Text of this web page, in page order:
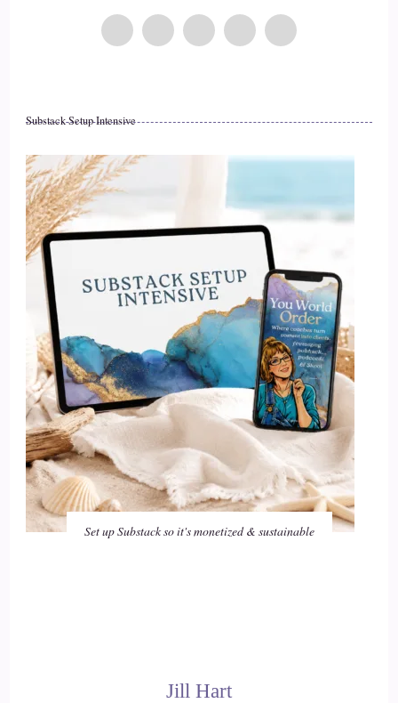
Substack Setup Intensive
Set up Substack so it's monetized & sustainable
Jill Hart